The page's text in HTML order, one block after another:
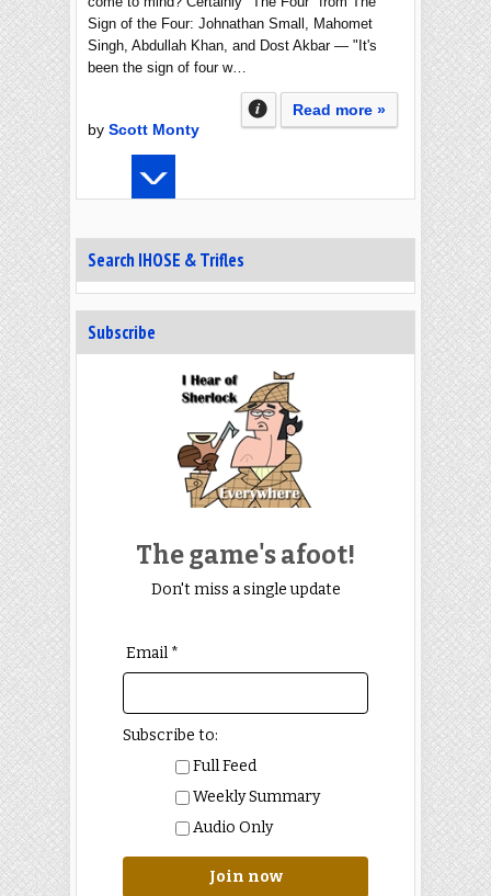
Sign of the Four: Johnathan Small, Mahomet
Singh, Abdullah Khan, and Dost Akbar — "It's
been the sign of four w…
Read more »
by Scott Monty
Search IHOSE & Trifles
Subscribe
The game's afoot!
Don't miss a single update
Email *
Subscribe to:
Full Feed
Weekly Summary
Audio Only
Join now